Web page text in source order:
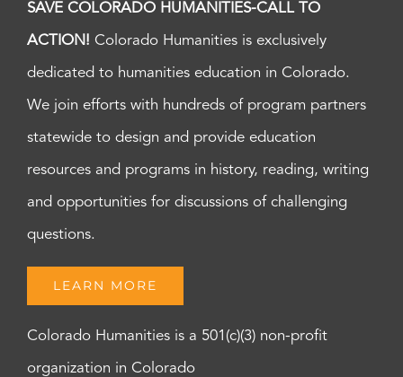
SAVE COLORADO HUMANITIES-CALL TO
ACTION! Colorado Humanities is exclusively
dedicated to humanities education in Colorado.
We join efforts with hundreds of program partners
statewide to design and provide education
resources and programs in history, reading, writing
and opportunities for discussions of challenging
questions.
LEARN MORE
Colorado Humanities is a 501(c)(3) non-profit
organization in Colorado